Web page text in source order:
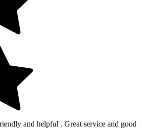
and helpful . Great service and good